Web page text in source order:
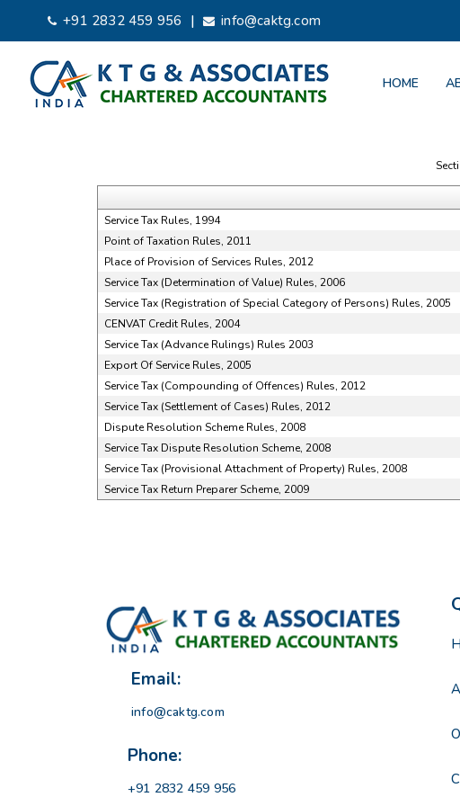
+91 2832 459 956 | info@caktg.com
HOME
Service Tax Rules, 1994
Point of Taxation Rules, 2011
Place of Provision of Services Rules, 2012
Service Tax (Determination of Value) Rules, 2006
Service Tax (Registration of Special Category of Persons) Rules, 2005
CENVAT Credit Rules, 2004
Service Tax (Advance Rulings) Rules 2003
Export Of Service Rules, 2005
Service Tax (Compounding of Offences) Rules, 2012
Service Tax (Settlement of Cases) Rules, 2012
Dispute Resolution Scheme Rules, 2008
Service Tax Dispute Resolution Scheme, 2008
Service Tax (Provisional Attachment of Property) Rules, 2008
Service Tax Return Preparer Scheme, 2009
Email:
info@caktg.com
Phone:
+91 2832 459 956